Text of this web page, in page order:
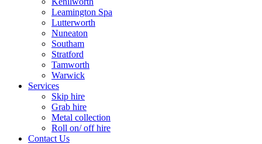
Leamington Spa
Lutterworth
Nuneaton
Southam
Stratford
Tamworth
Warwick
Services
Skip hire
Grab hire
Metal collection
Roll on/ off hire
Contact Us